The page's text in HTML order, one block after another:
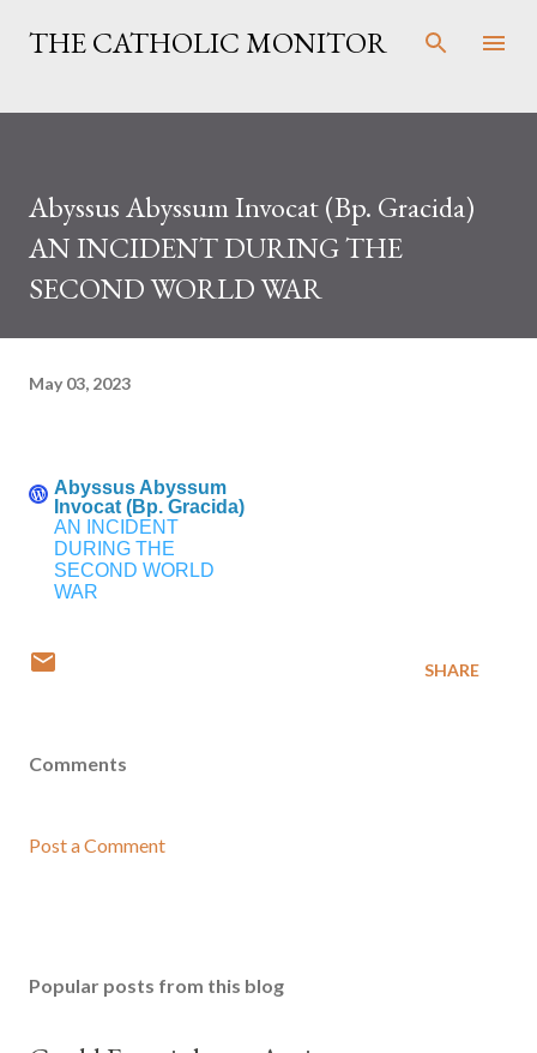
Skip to main content
THE CATHOLIC MONITOR
Abyssus Abyssum Invocat (Bp. Gracida)
AN INCIDENT DURING THE
SECOND WORLD WAR
May 03, 2023
Abyssus Abyssum
Invocat (Bp. Gracida)
AN INCIDENT
DURING THE
SECOND WORLD
WAR
SHARE
Comments
Post a Comment
Popular posts from this blog